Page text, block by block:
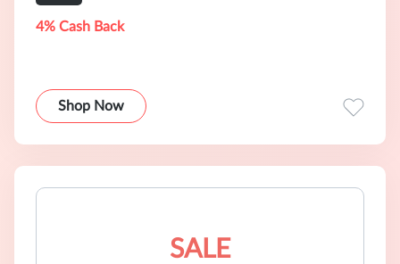
4% Cash Back
Shop Now
SALE